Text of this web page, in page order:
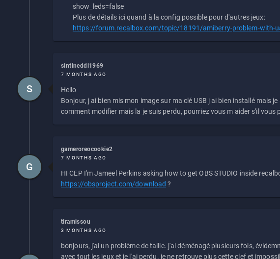
show_leds=false
Plus de détails ici quand à la config possible pour d'autres jeux:
https://forum.recalbox.com/topic/18191/amiberry-problem-with-
sintineddi1969
7 MONTHS AGO
Hello
Bonjour, j ai bien mis mon image sur ma clé USB j ai bien installé mais
comment modifier mais la je suis perdu, pourriez vous m aider s'il vous
S
gameroreocookie2
7 MONTHS AGO
HI CEP I'm Jameel Perkins asking how to get OBS STUDIO inside
https://obsproject.com/download ?
G
tiramissou
3 MONTHS AGO
bonjours, j'ai un problème de taille. j'ai déménagé plusieurs fois,
avec tout les jeux et je l'ai perdu. je ne retrouve plus cette clef et